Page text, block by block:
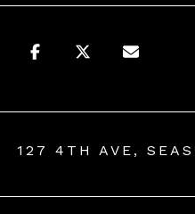
127 4TH AVE,